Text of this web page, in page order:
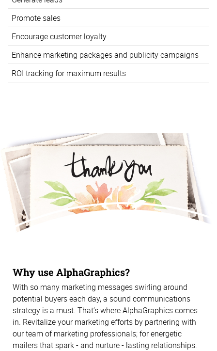
Promote sales
Encourage customer loyalty
Enhance marketing packages and publicity campaigns
ROI tracking for maximum results
Why use AlphaGraphics?
With so many marketing messages swirling around
potential buyers each day, a sound communications
strategy is a must. That’s where AlphaGraphics comes
in. Revitalize your marketing efforts by partnering with
our team of marketing professionals; for energetic
mailers that spark - and nurture - lasting relationships.